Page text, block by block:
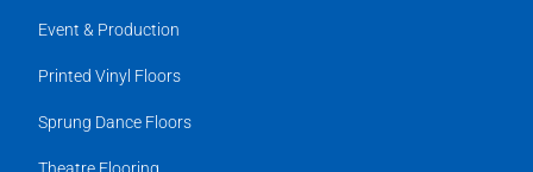
Event & Production
Printed Vinyl Floors
Sprung Dance Floors